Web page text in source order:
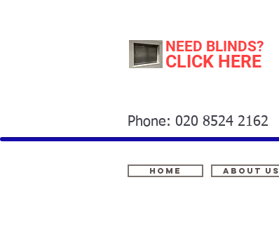
Home About Us
Phone: 020 8524 2162
NEED BLINDS?
CLICK HERE